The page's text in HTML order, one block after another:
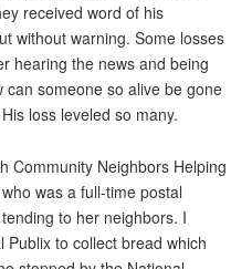
received word of his
without warning. Some losses
hearing the news and being
someone so alive be gone
loss leveled so many.
Community Neighbors Helping
was a full-time postal
to her neighbors. I
to collect bread which